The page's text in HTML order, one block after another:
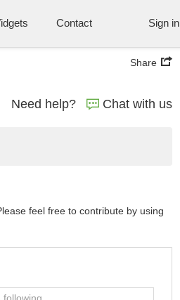
Contact Sign in
Share
Need help? Chat with us
feel free to contribute by using